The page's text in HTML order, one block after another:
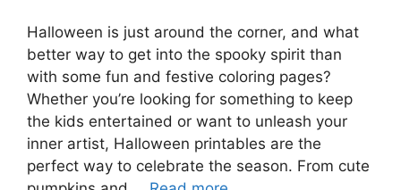
Halloween is just around the corner, and what
better way to get into the spooky spirit than
with some fun and festive coloring pages?
Whether you’re looking for something to keep
the kids entertained or want to unleash your
inner artist, Halloween printables are the
perfect way to celebrate the season. From cute